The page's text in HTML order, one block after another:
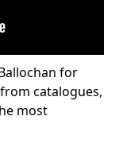
for
catalogues,
most